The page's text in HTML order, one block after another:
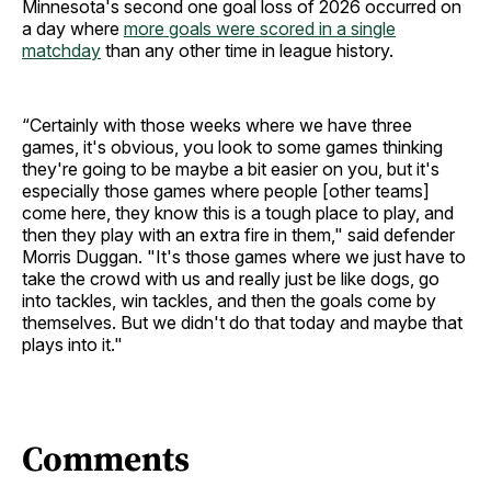
Minnesota's second one goal loss of 2026 occurred on
a day where more goals were scored in a single
matchday than any other time in league history.
“Certainly with those weeks where we have three
games, it's obvious, you look to some games thinking
they're going to be maybe a bit easier on you, but it's
especially those games where people [other teams]
come here, they know this is a tough place to play, and
then they play with an extra fire in them," said defender
Morris Duggan. "It's those games where we just have to
take the crowd with us and really just be like dogs, go
into tackles, win tackles, and then the goals come by
themselves. But we didn't do that today and maybe that
plays into it."
Comments